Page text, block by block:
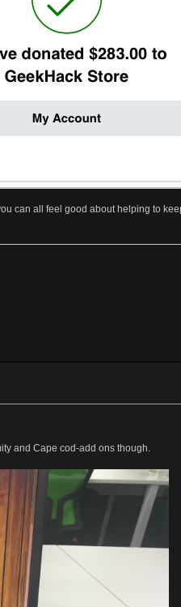
can all feel good about helping to
and Cape cod-add ons though.